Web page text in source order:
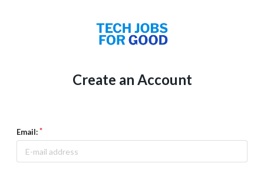
Create an Account
Email: